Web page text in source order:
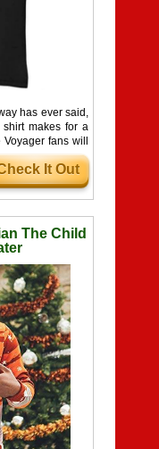
has ever said,
makes for a
fans will
just have their
It Out
The Child